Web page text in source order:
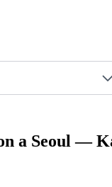
a Seoul —